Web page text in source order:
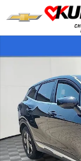
Skip to main
Used 2026 Kia